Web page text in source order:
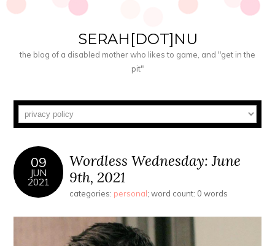
SERAH[DOT]NU
the blog of a disabled mother who likes to game, and "get in the
pit"
09
JUN
2021
Wordless Wednesday: June
9th, 2021
categories: personal; word count: 0 words